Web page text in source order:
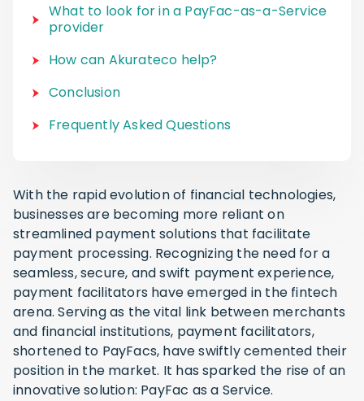
What to look for in a PayFac-as-a-Service
provider
How can Akurateco help?
Conclusion
Frequently Asked Questions
With the rapid evolution of financial technologies,
businesses are becoming more reliant on
streamlined payment solutions that facilitate
payment processing. Recognizing the need for a
seamless, secure, and swift payment experience,
payment facilitators have emerged in the fintech
arena. Serving as the vital link between merchants
and financial institutions, payment facilitators,
shortened to PayFacs, have swiftly cemented their
position in the market. It has sparked the rise of an
innovative solution: PayFac as a Service.